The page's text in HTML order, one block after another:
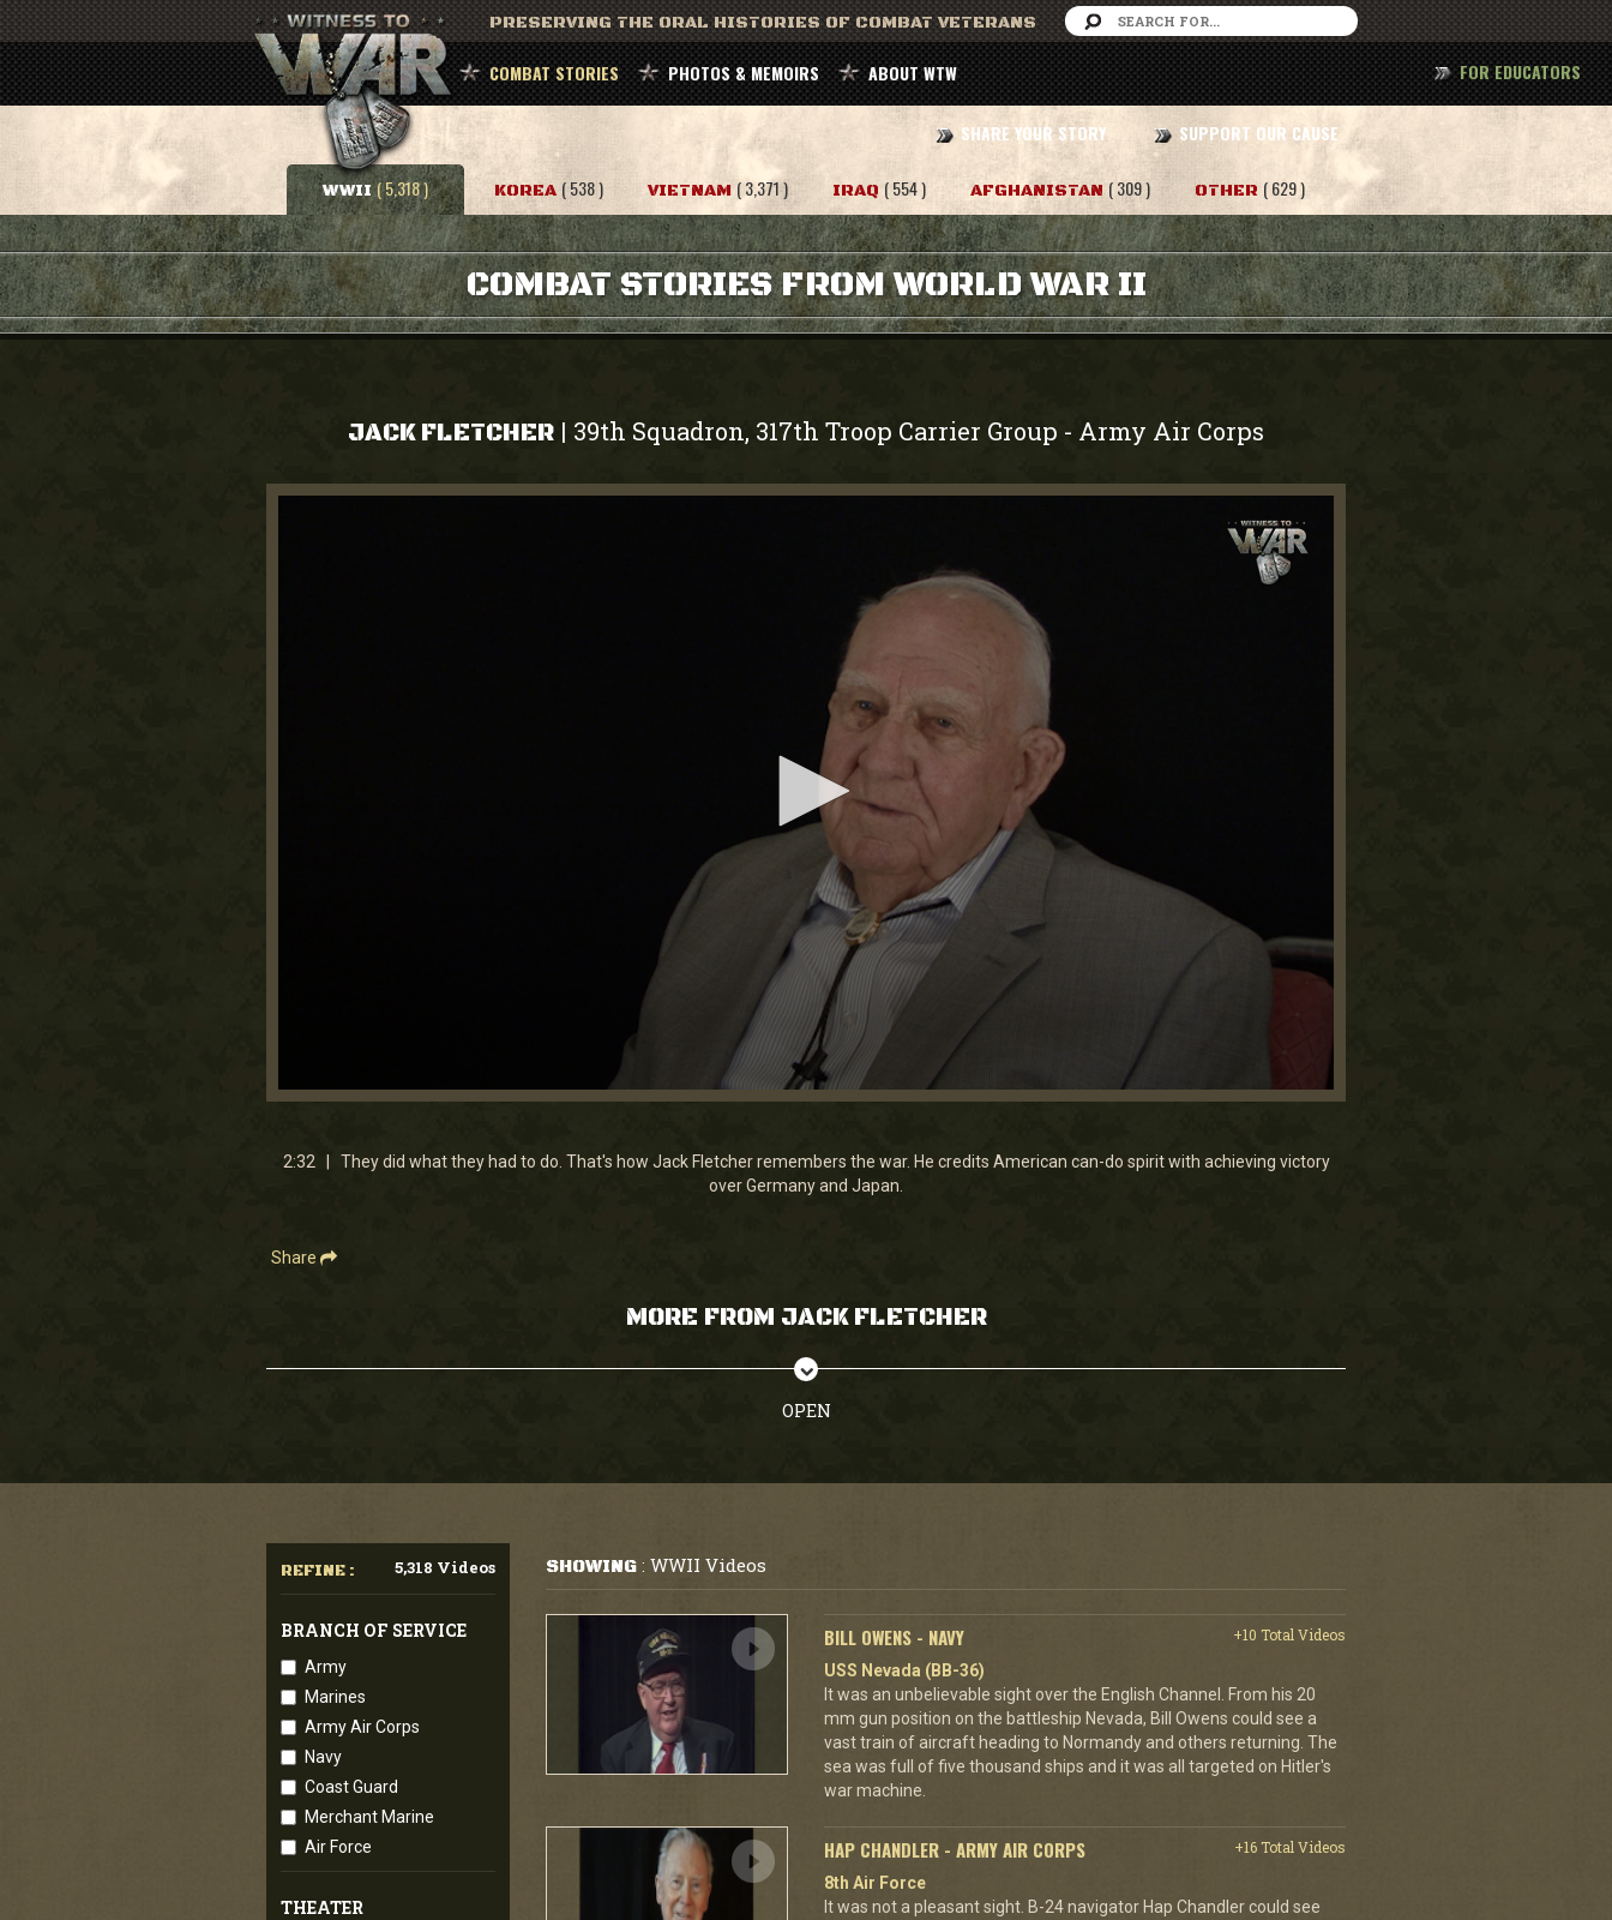
PRESERVING THE ORAL HISTORIES OF COMBAT VETERANS
COMBAT STORIES PHOTOS & MEMOIRS ABOUT WTW
SHARE YOUR STORY SUPPORT OUR CAUSE
FOR EDUCATORS
WWII ( 5,318 ) KOREA ( 538 ) VIETNAM ( 3,371 ) IRAQ ( 554 ) AFGHANISTAN ( 309 ) OTHER ( 629 )
COMBAT STORIES FROM WORLD WAR II
JACK FLETCHER | 39th Squadron, 317th Troop Carrier Group - Army Air Corps
0
2
minutes,
2:32 | They did what they had to do. That's how Jack Fletcher remembers the war. He credits American can-do spirit with achieving victory
over Germany and Japan.
Share
MORE FROM JACK FLETCHER
OPEN
REFINE : 5,318 Videos
BRANCH OF SERVICE
Army
Marines
Army Air Corps
Navy
Coast Guard
Merchant Marine
Air Force
THEATER
SHOWING: WWII Videos
BILL OWENS - NAVY
+10 Total Videos
USS Nevada (BB-36)
It was an unbelievable sight over the English Channel. From his 20
mm gun position on the battleship Nevada, Bill Owens could see a
vast train of aircraft heading to Normandy and others returning. The
sea was full of five thousand ships and it was all targeted on Hitler's
war machine.
HAP CHANDLER - ARMY AIR CORPS
+16 Total Videos
8th Air Force
It was not a pleasant sight. B-24 navigator Hap Chandler could see